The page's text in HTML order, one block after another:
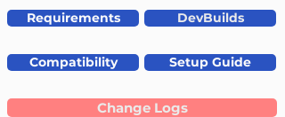
Requirements
DevBuilds
Compatibility Setup Guide
Change Logs